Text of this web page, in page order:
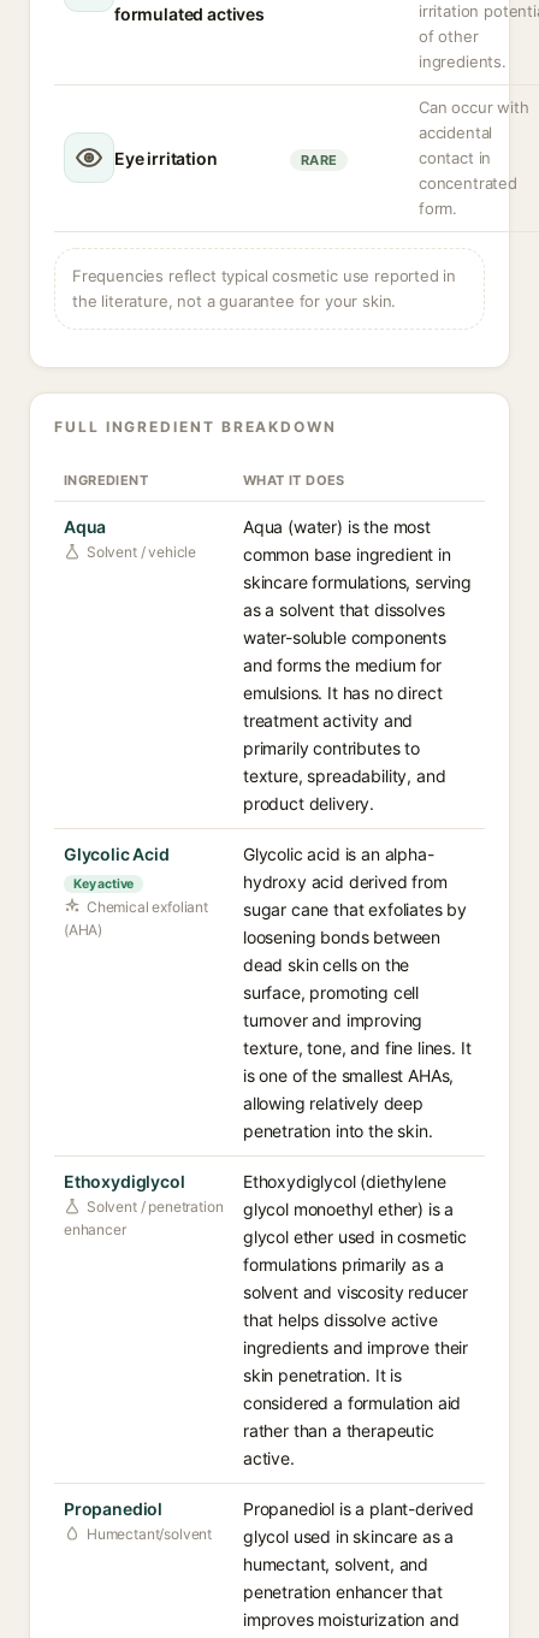
formulated actives
irritation
of other
ingredients.
Eye irritation RARE
Can occur with
accidental
contact in
concentrated
form.
Frequencies reflect typical cosmetic use reported in
the literature, not a guarantee for your skin.
FULL INGREDIENT BREAKDOWN
INGREDIENT WHAT IT DOES
Aqua
Solvent / vehicle
Aqua (water) is the most
common base ingredient in
skincare formulations, serving
as a solvent that dissolves
water-soluble components
and forms the medium for
emulsions. It has no direct
treatment activity and
primarily contributes to
texture, spreadability, and
product delivery.
Glycolic Acid
Key active
Chemical exfoliant
(AHA)
Glycolic acid is an alpha-
hydroxy acid derived from
sugar cane that exfoliates by
loosening bonds between
dead skin cells on the
surface, promoting cell
turnover and improving
texture, tone, and fine lines. It
is one of the smallest AHAs,
allowing relatively deep
penetration into the skin.
Ethoxydiglycol
Solvent / penetration
enhancer
Ethoxydiglycol (diethylene
glycol monoethyl ether) is a
glycol ether used in cosmetic
formulations primarily as a
solvent and viscosity reducer
that helps dissolve active
ingredients and improve their
skin penetration. It is
considered a formulation aid
rather than a therapeutic
active.
Propanediol
Humectant/solvent
Propanediol is a plant-derived
glycol used in skincare as a
humectant, solvent, and
penetration enhancer that
improves moisturization and